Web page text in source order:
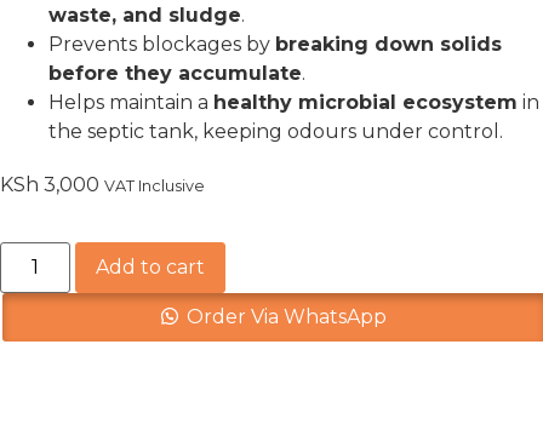
waste, and sludge.
Prevents blockages by breaking down solids
before they accumulate.
Helps maintain a healthy microbial ecosystem in
the septic tank, keeping odours under control.
KSh 3,000 VAT Inclusive
Add to cart
Order Via WhatsApp